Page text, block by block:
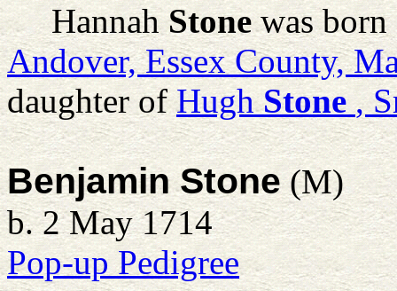
Hannah Stonewas born
Andover, Essex County,
daughter ofHugh Stone ,
Benjamin Stone(M)
b. 2 May 1714
Pop-up Pedigree